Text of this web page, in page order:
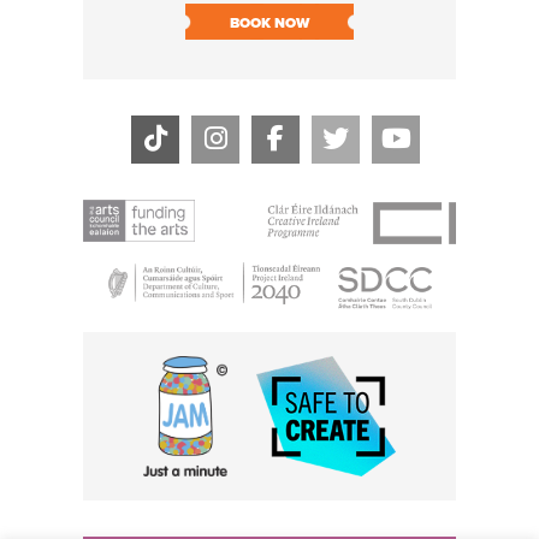
BOOK NOW